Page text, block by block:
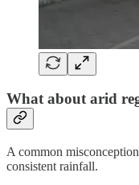
What about arid
A common
consistent rainfall.